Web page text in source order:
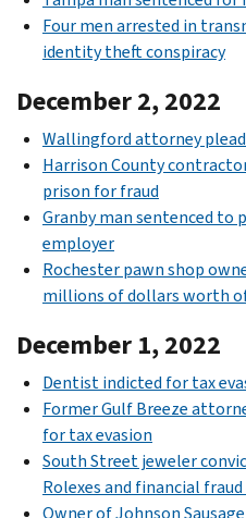
Four men arrested in
identity theft conspiracy
December 2, 2022
Wallingford attorney
Harrison County
prison for fraud
Granby man sentenced
employer
Rochester pawn shop
millions of dollars worth
December 1, 2022
Dentist indicted for tax
Former Gulf Breeze
for tax evasion
South Street jeweler
Rolexes and financial
Owner of Johnson